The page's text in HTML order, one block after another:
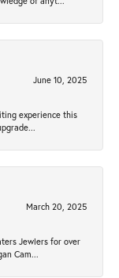
June 10, 2025
experience this
March 20, 2025
Jewlers for over
Cam...